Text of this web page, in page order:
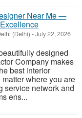
Near Me —
(Delhi) -July 22, 2026
designed
Company makes
best interior
where you are
service network and
ens...